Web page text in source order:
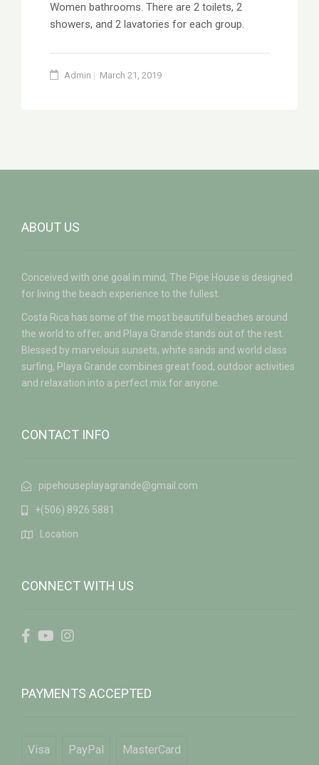
Women bathrooms. There are 2 toilets, 2
showers, and 2 lavatories for each group.
Admin March 21, 2019
ABOUT US
Conceived with one goal in mind, The Pipe House is designed
for living the beach experience to the fullest.
Costa Rica has some of the most beautiful beaches around
the world to offer, and Playa Grande stands out of the rest.
Blessed by marvelous sunsets, white sands and world class
surfing, Playa Grande combines great food, outdoor activities
and relaxation into a perfect mix for anyone.
CONTACT INFO
pipehouseplayagrande@gmail.com
+(506) 8926 5881
Location
CONNECT WITH US
PAYMENTS ACCEPTED
Visa PayPal MasterCard